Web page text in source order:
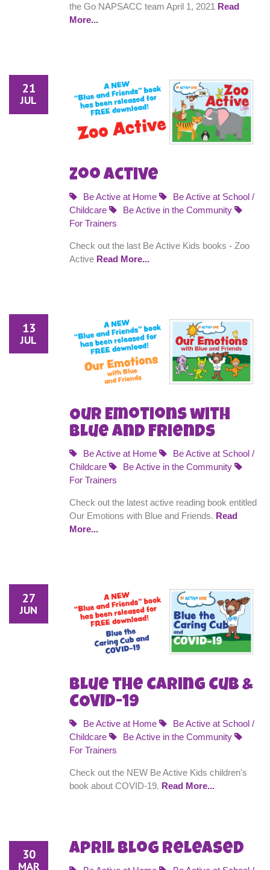
the Go NAPSACC team April 1, 2021 Read
More...
21
JUL
Zoo Active
Be Active at Home
Be Active at School /
Childcare
Be Active in the Community
For Trainers
Check out the last Be Active Kids books - Zoo
Active Read More...
13
JUL
Our Emotions with
Blue and Friends
Be Active at Home
Be Active at School /
Childcare
Be Active in the Community
For Trainers
Check out the latest active reading book entitled
Our Emotions with Blue and Friends. Read
More...
27
JUN
Blue the Caring Cub &
COVID-19
Be Active at Home
Be Active at School /
Childcare
Be Active in the Community
For Trainers
Check out the NEW Be Active Kids children's
book about COVID-19. Read More...
30
MAR
April Blog Released